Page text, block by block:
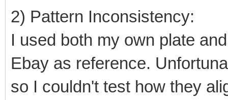
2) Pattern Inconsistency:
I used both my own plate
Ebay as reference.
so I couldn't test how they